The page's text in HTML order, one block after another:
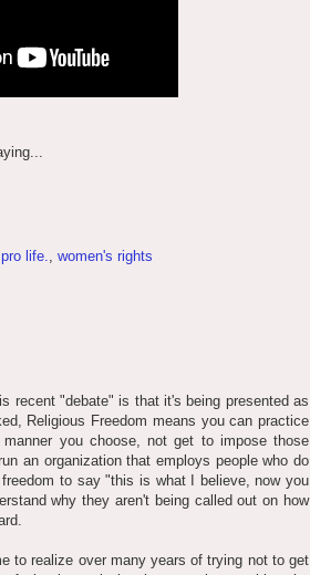
pro life., women's rights
recent "debate" is that it's being presented as
Religious Freedom means you can practice
you choose, not get to impose those
an organization that employs people who do
to say "this is what I believe, now you
why they aren't being called out on how
to realize over many years of trying not to get